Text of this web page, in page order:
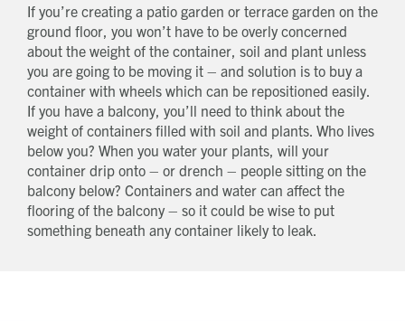
If you’re creating a patio garden or terrace garden on the
ground floor, you won’t have to be overly concerned
about the weight of the container, soil and plant unless
you are going to be moving it – and solution is to buy a
container with wheels which can be repositioned easily.
If you have a balcony, you’ll need to think about the
weight of containers filled with soil and plants. Who lives
below you? When you water your plants, will your
container drip onto – or drench – people sitting on the
balcony below? Containers and water can affect the
flooring of the balcony – so it could be wise to put
something beneath any container likely to leak.